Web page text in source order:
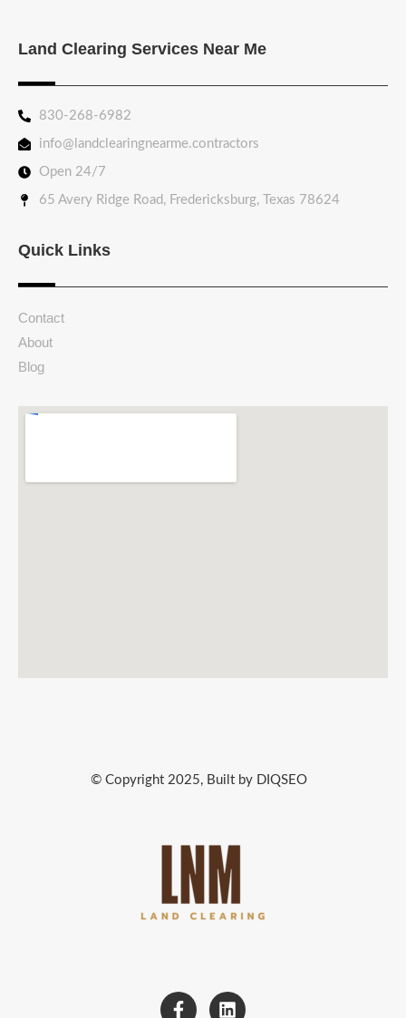
Land Clearing Services Near Me
830-268-6982
info@landclearingnearme.contractors
Open 24/7
65 Avery Ridge Road, Fredericksburg, Texas 78624
Quick Links
Contact
About
Blog
© Copyright 2025, Built by DIQSEO